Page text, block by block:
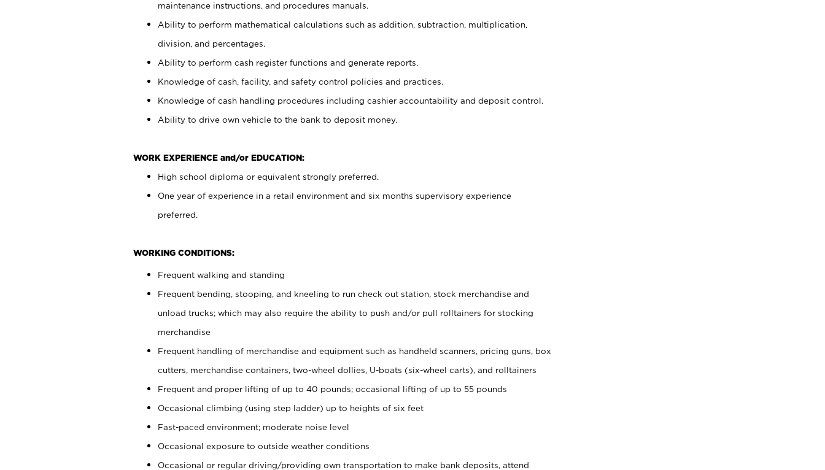
maintenance instructions, and procedures manuals.
Ability to perform mathematical calculations such as addition, subtraction, multiplication,
division, and percentages.
Ability to perform cash register functions and generate reports.
Knowledge of cash, facility, and safety control policies and practices.
Knowledge of cash handling procedures including cashier accountability and deposit control.
Ability to drive own vehicle to the bank to deposit money.
WORK EXPERIENCE and/or EDUCATION:
High school diploma or equivalent strongly preferred.
One year of experience in a retail environment and six months supervisory experience
preferred.
WORKING CONDITIONS:
Frequent walking and standing
Frequent bending, stooping, and kneeling to run check out station, stock merchandise and
unload trucks; which may also require the ability to push and/or pull rolltainers for stocking
merchandise
Frequent handling of merchandise and equipment such as handheld scanners, pricing guns, box
cutters, merchandise containers, two-wheel dollies, U-boats (six-wheel carts), and rolltainers
Frequent and proper lifting of up to 40 pounds; occasional lifting of up to 55 pounds
Occasional climbing (using step ladder) up to heights of six feet
Fast-paced environment; moderate noise level
Occasional exposure to outside weather conditions
Occasional or regular driving/providing own transportation to make bank deposits, attend